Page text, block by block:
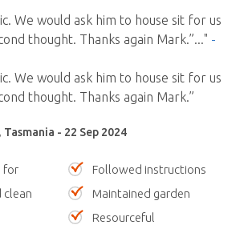
We would ask him to house sit for us
thought. Thanks again Mark.”..." -
We would ask him to house sit for us
thought. Thanks again Mark.”
- 22 Sep 2024
for
Followed instructions
clean
Maintained garden
Resourceful